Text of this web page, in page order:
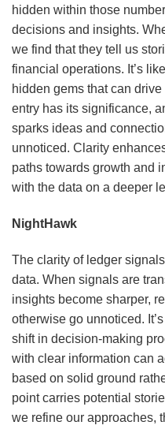
hidden within those
decisions and insights.
we find that they tell us
financial operations. It’s
hidden gems that can
entry has its significance,
sparks ideas and
unnoticed. Clarity
paths towards growth and
with the data on a deeper
NightHawk
The clarity of ledger
data. When signals are
insights become sharper,
otherwise go unnoticed.
shift in decision-making
with clear information can
based on solid ground
point carries potential
we refine our approaches,